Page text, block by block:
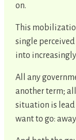
on.
This
single
into
All any
another term;
situation is lead
want to go: